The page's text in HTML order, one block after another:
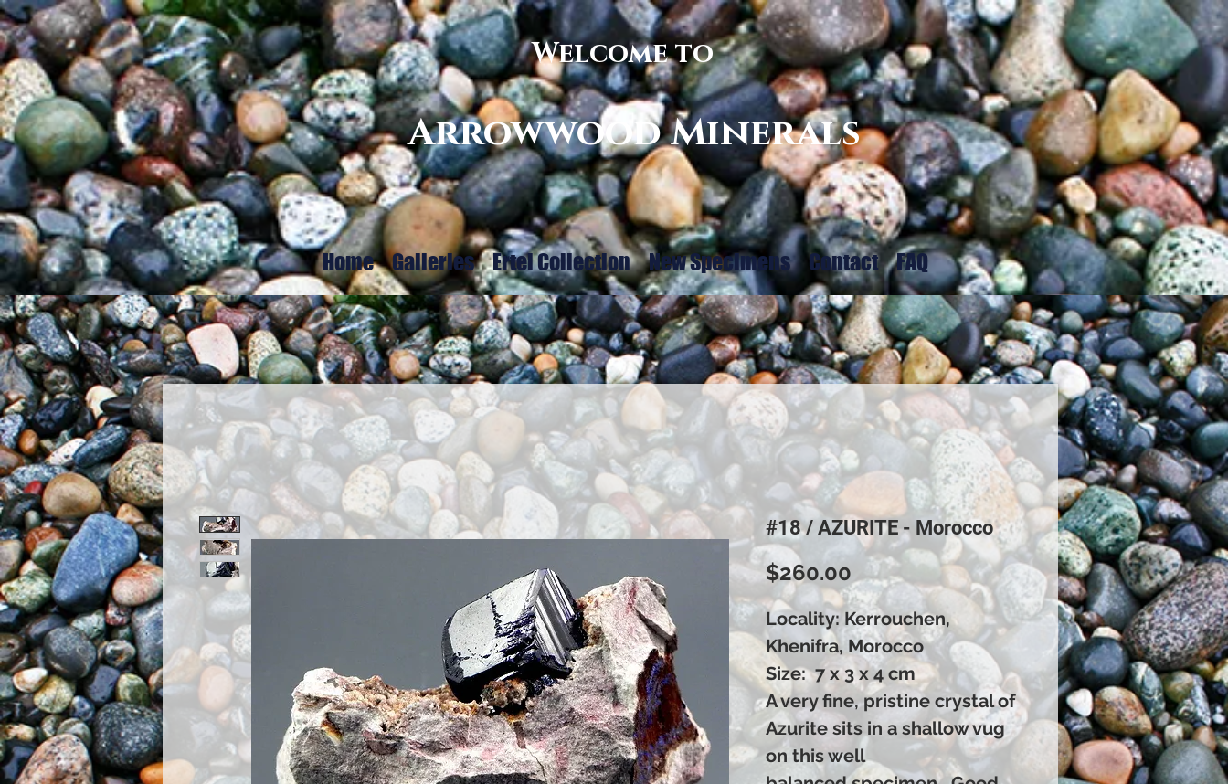
Welcome to
Arrowwood Minerals
Home Galleries Ertel Collection New Specimens Contact FAQ
#18 / AZURITE - Morocco
$260.00 Price
Locality: Kerrouchen,
Khenifra, Morocco
Size: 7 x 3 x 4 cm
A very fine, pristine crystal of
Azurite sits in a shallow vug
on this well